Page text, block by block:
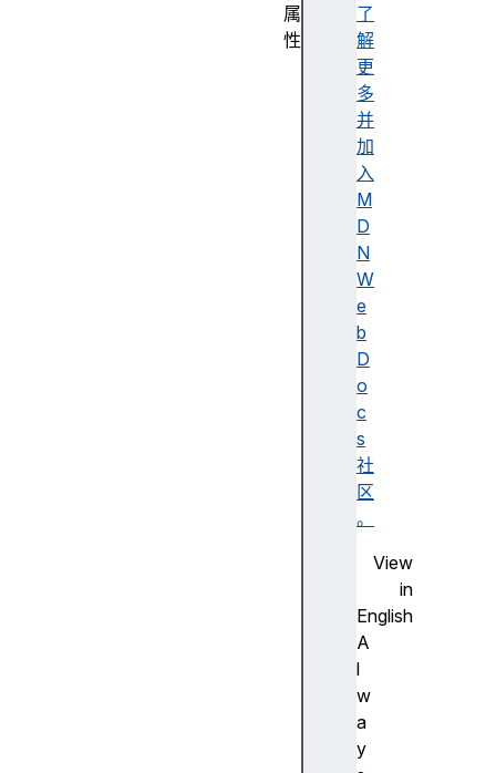
了
解
更
多
并
加
入
M
D
N
W
e
b
D
o
c
s
社
区
。
View
in
English
A
l
w
a
y
属
性